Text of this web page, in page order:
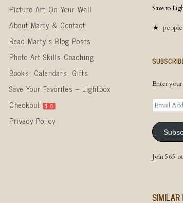
Picture Art On Your Wall
About Marty & Contact
Read Marty’s Blog Posts
Photo Art Skills Coaching
Books, Calendars, Gifts
Save Your Favorites – Lightbox
Checkout
$ 0
Privacy Policy
Save to
Enter your
Email
Address
Join 565